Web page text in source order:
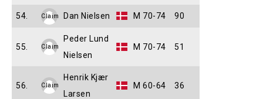
54. Claim Dan Nielsen M 70-74 90
55. Claim
Peder Lund
Nielsen
M 70-74 51
56. Claim
Henrik Kjær
Larsen
M 60-64 36